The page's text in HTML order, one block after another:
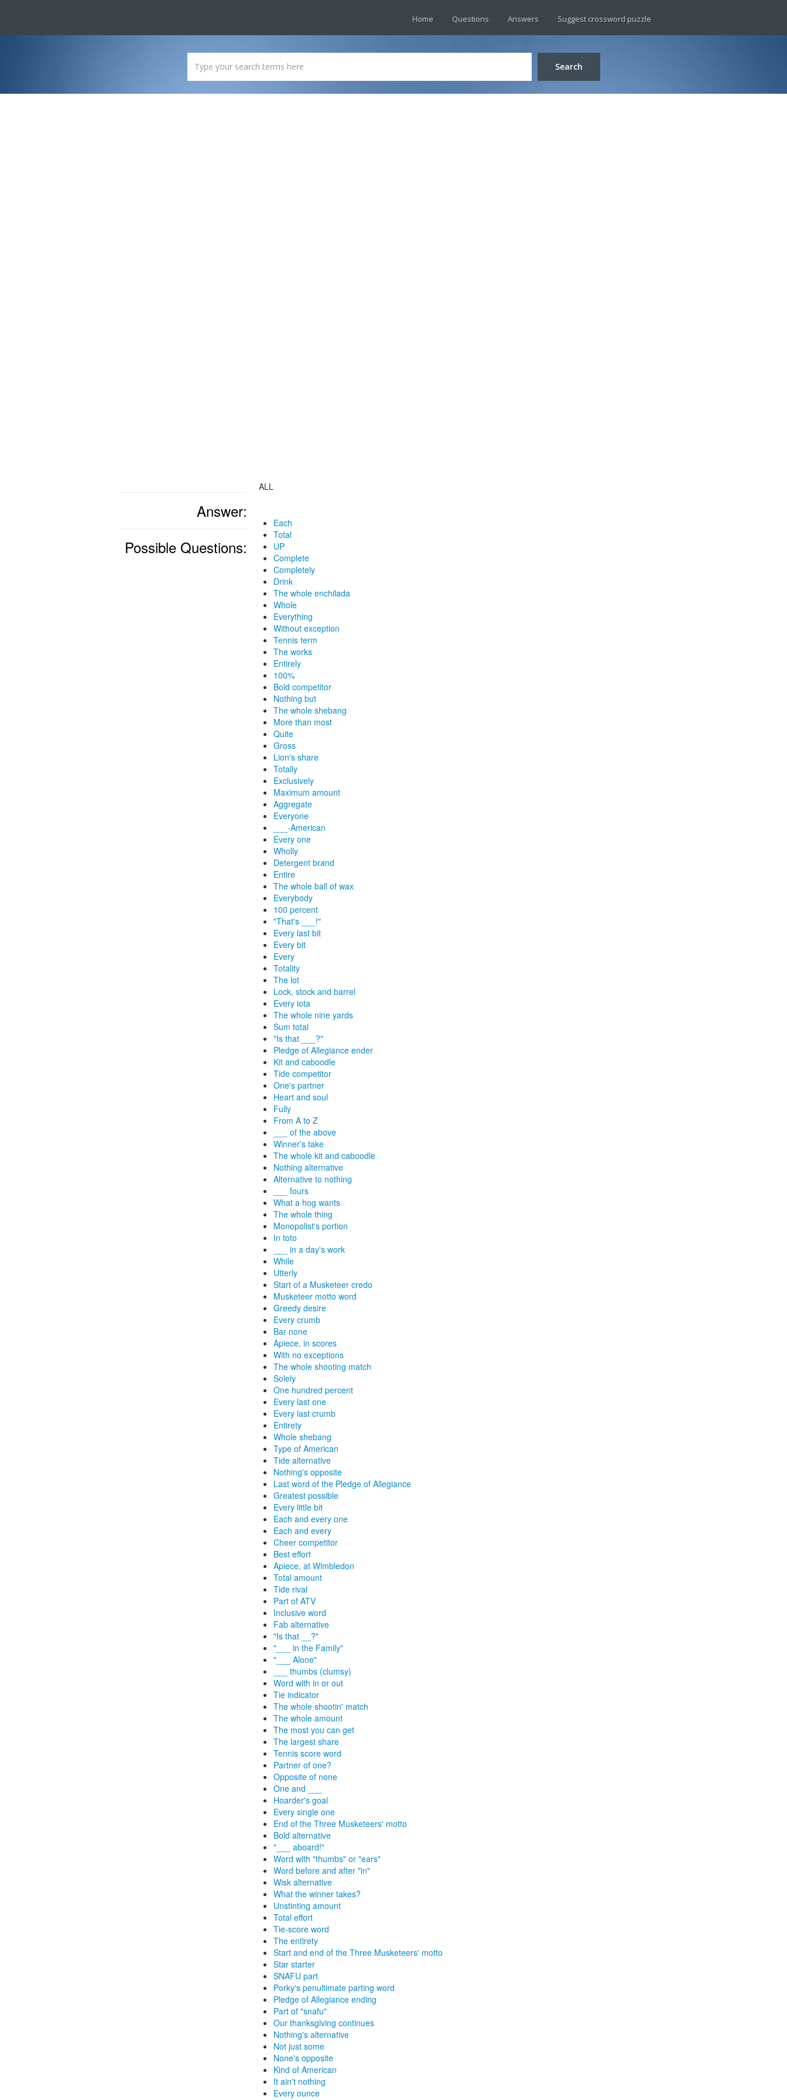
Home Questions Answers Suggest crossword puzzle
Search
Answer:
ALL
Possible Questions:
Each
Total
UP
Complete
Completely
Drink
The whole enchilada
Whole
Everything
Without exception
Tennis term
The works
Entirely
100%
Bold competitor
Nothing but
The whole shebang
More than most
Quite
Gross
Lion's share
Totally
Exclusively
Maximum amount
Aggregate
Everyone
___-American
Every one
Wholly
Detergent brand
Entire
The whole ball of wax
Everybody
100 percent
"That's ___!"
Every last bit
Every bit
Every
Totality
The lot
Lock, stock and barrel
Every iota
The whole nine yards
Sum total
"Is that ___?"
Pledge of Allegiance ender
Kit and caboodle
Tide competitor
One's partner
Heart and soul
Fully
From A to Z
___ of the above
Winner's take
The whole kit and caboodle
Nothing alternative
Alternative to nothing
___ fours
What a hog wants
The whole thing
Monopolist's portion
In toto
___ in a day's work
While
Utterly
Start of a Musketeer credo
Musketeer motto word
Greedy desire
Every crumb
Bar none
Apiece, in scores
With no exceptions
The whole shooting match
Solely
One hundred percent
Every last one
Every last crumb
Entirety
Whole shebang
Type of American
Tide alternative
Nothing's opposite
Last word of the Pledge of Allegiance
Greatest possible
Every little bit
Each and every one
Each and every
Cheer competitor
Best effort
Apiece, at Wimbledon
Total amount
Tide rival
Part of ATV
Inclusive word
Fab alternative
"Is that __?"
"___ in the Family"
"___ Alone"
___ thumbs (clumsy)
Word with in or out
Tie indicator
The whole shootin' match
The whole amount
The most you can get
The largest share
Tennis score word
Partner of one?
Opposite of none
One and ___
Hoarder's goal
Every single one
End of the Three Musketeers' motto
Bold alternative
"___ aboard!"
Word with "thumbs" or "ears"
Word before and after "in"
Wisk alternative
What the winner takes?
Unstinting amount
Total effort
Tie-score word
The entirety
Start and end of the Three Musketeers' motto
Star starter
SNAFU part
Porky's penultimate parting word
Pledge of Allegiance ending
Part of "snafu"
Our thanksgiving continues
Nothing's alternative
Not just some
None's opposite
Kind of American
It ain't nothing
Every ounce